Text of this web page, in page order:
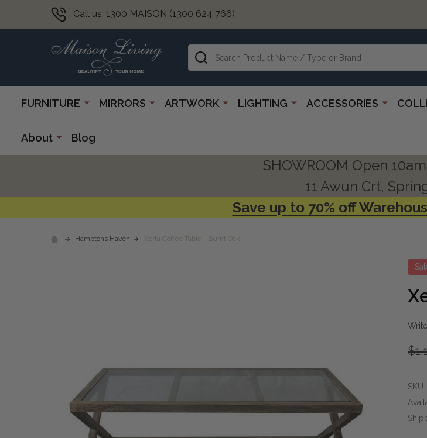
Call us: 1300 MAISON (1300 624 766)
Search
FURNITURE MIRRORS ARTWORK LIGHTING ACCESSORIES
About Blog
SHOWROOM Open
11 Awun Crt,
Save up to 70% off
Hamptons Haven Xerta Coffee Table - Burnt Oak
SKU: